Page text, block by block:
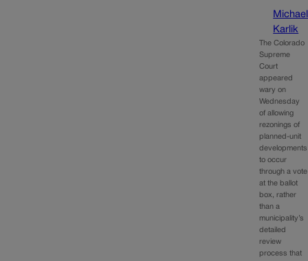
Michael
Karlik
The Colorado
Supreme
Court
appeared
wary on
Wednesday
of allowing
rezonings of
planned-unit
developments
to occur
through a vote
at the ballot
box, rather
than a
municipality’s
detailed
review
process that